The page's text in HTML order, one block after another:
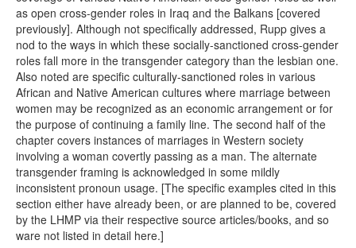
as open cross-gender roles in Iraq and the Balkans [covered
previously]. Although not specifically addressed, Rupp gives a
nod to the ways in which these socially-sanctioned cross-gender
roles fall more in the transgender category than the lesbian one.
Also noted are specific culturally-sanctioned roles in various
African and Native American cultures where marriage between
women may be recognized as an economic arrangement or for
the purpose of continuing a family line. The second half of the
chapter covers instances of marriages in Western society
involving a woman covertly passing as a man. The alternate
transgender framing is acknowledged in some mildly
inconsistent pronoun usage. [The specific examples cited in this
section either have already been, or are planned to be, covered
by the LHMP via their respective source articles/books, and so
ware not listed in detail here.]